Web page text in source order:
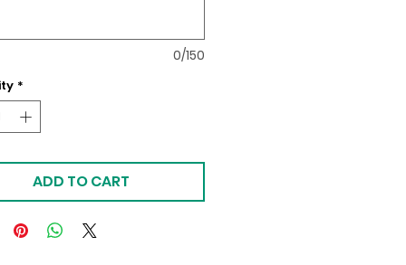
0/150
*
ADD TO CART